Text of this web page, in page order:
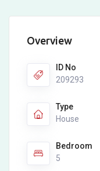
Overview
ID No
209293
Type
House
Bedroom
5